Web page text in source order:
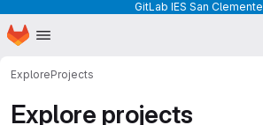
GitLab IES San Clemente
Skip to main content
Homepage
ExploreProjects
Explore projects